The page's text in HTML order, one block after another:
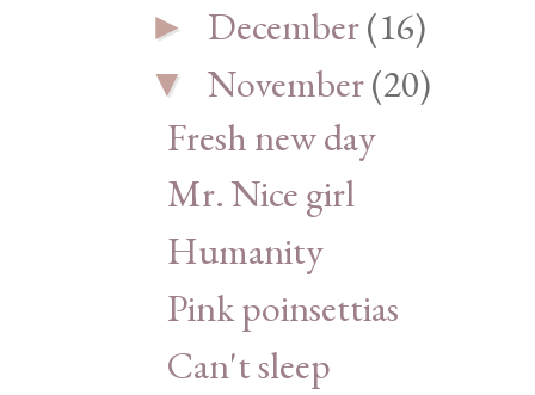
► December(16)
▼ November(20)
Fresh new day
Mr. Nice girl
Humanity
Pink poinsettias
Can't sleep